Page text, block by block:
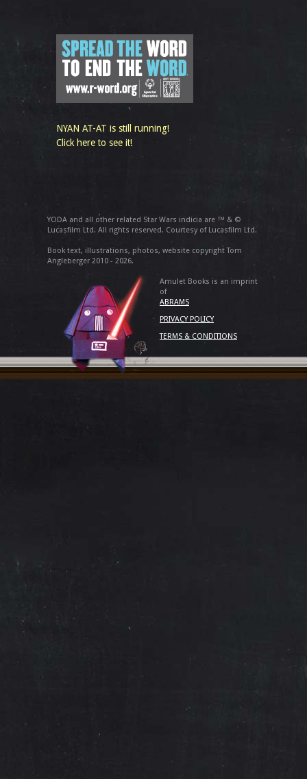
NYAN AT-AT is still running!
Click here to see it!
YODA and all other related Star Wars indicia are ™ & ©
Lucasfilm Ltd. All rights reserved. Courtesy of Lucasfilm Ltd.
Book text, illustrations, photos, website copyright Tom
Angleberger 2010 - 2026.
Amulet Books is an imprint
of
ABRAMS
PRIVACY POLICY
TERMS & CONDITIONS